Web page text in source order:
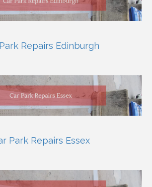
Repairs Edinburgh
Park Repairs Essex